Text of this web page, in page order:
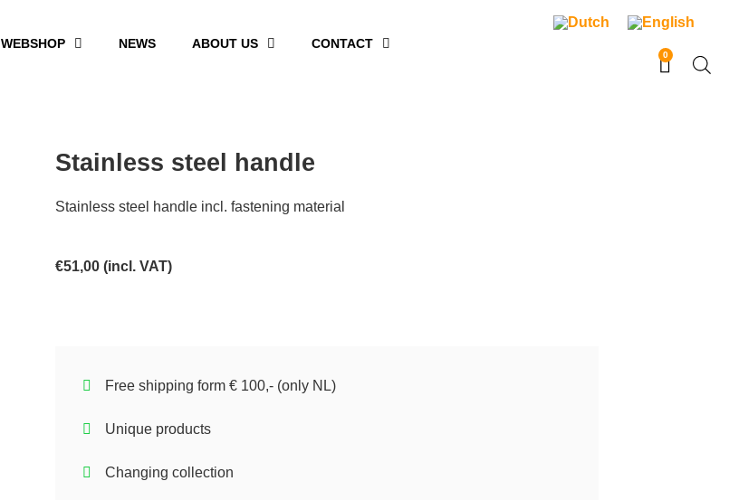
WEBSHOP NEWS ABOUT US CONTACT
0
Stainless steel handle
Stainless steel handle incl. fastening material
€51,00 (incl. VAT)
Free shipping form € 100,- (only NL)
Unique products
Changing collection